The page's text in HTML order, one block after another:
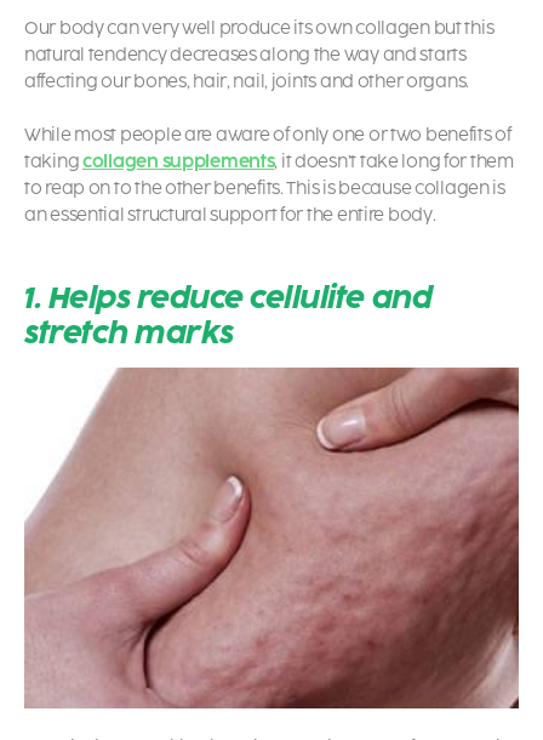
Our body can very well produce its own collagen but this
natural tendency decreases along the way and starts
affecting our bones, hair, nail, joints and other organs.
While most people are aware of only one or two benefits of
takingcollagen supplements, it doesn’t take long for them
to reap on to the other benefits. This is because collagen is
an essential structural support for the entire body.
1. Helps reduce cellulite and
stretch marks